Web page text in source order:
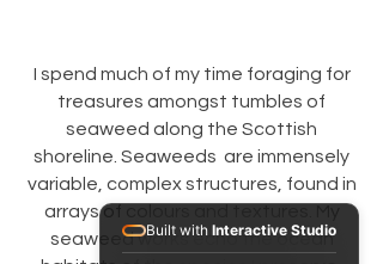
I spend much of my time foraging for
treasures amongst tumbles of
seaweed along the Scottish
shoreline. Seaweeds are immensely
variable, complex structures, found in
arrays of colours and textures. My
seaweed works echo the ocean
Built with Interactive Studio